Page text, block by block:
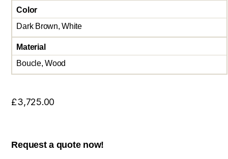
Color
Dark Brown, White
Material
Boucle, Wood
£3,725.00
Request a quote now!